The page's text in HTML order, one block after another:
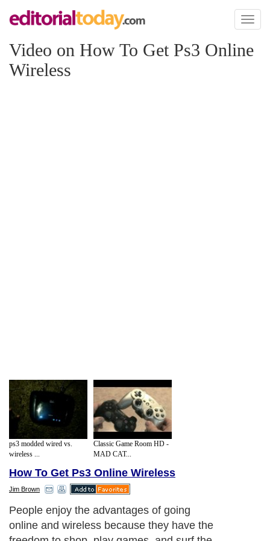
Toggle
Video on How To Get Ps3 Online
Wireless
ps3 modded wired vs.
wireless ...
Classic Game Room HD -
MAD CAT...
How To Get Ps3 Online Wireless
Jim Brown
People enjoy the advantages of going
online and wireless because they have the